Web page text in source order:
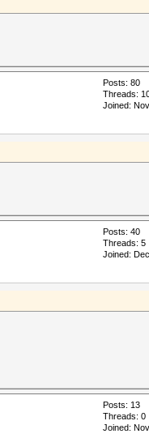
Posts: 80
Threads:
Joined:
Posts: 40
Threads: 5
Joined:
Posts: 13
Threads: 0
Joined: